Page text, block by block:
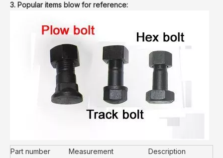
3. Popular items blow for reference:
Part number Measurement
Description